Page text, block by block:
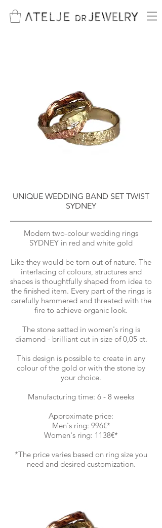
UNIQUE WEDDING BAND SET TWIST
SYDNEY
Modern two-colour wedding rings
SYDNEY in red and white gold
Like they would be torn out of nature. The
interlacing of colours, structures and
shapes is thoughtfully shaped from idea to
the finished item. Every part of the rings is
carefully hammered and threated with the
fire to achieve organic look.
The stone setted in women's ring is
diamond - brilliant cut in size of 0,05 ct.
This design is possible to create in any
colour of the gold or with the stone by
your choice.
Manufacturing time: 6 - 8 weeks
Approximate price:
Men's ring: 996€*
Women's ring: 1138€*
*The price varies based on ring size you
need and desired customization.